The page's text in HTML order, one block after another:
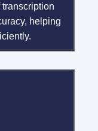
helping